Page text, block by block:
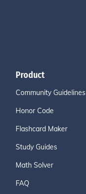
Product
Community Guidelines
Honor Code
Flashcard Maker
Study Guides
Math Solver
FAQ